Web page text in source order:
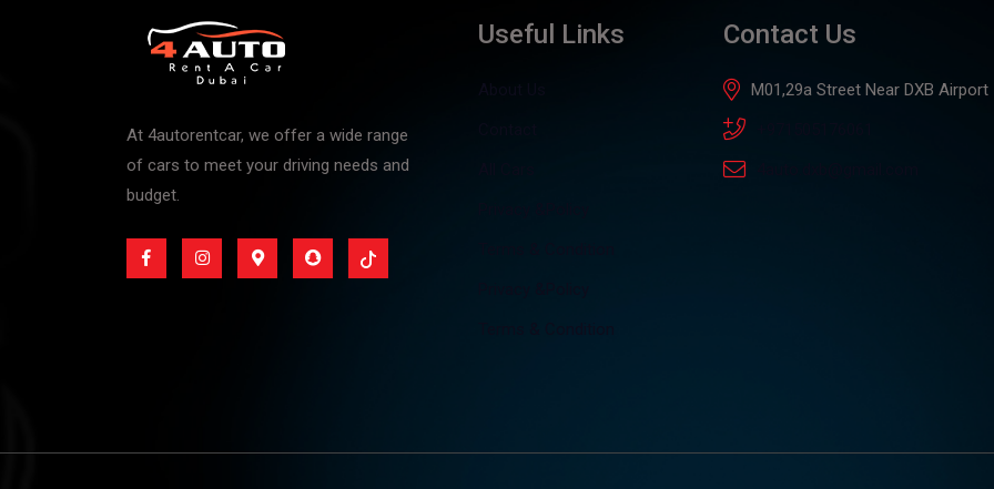
At 4autorentcar, we offer a wide range
of cars to meet your driving needs and
budget.
Useful Links Contact Us
M01,29a Street Near DXB Airport